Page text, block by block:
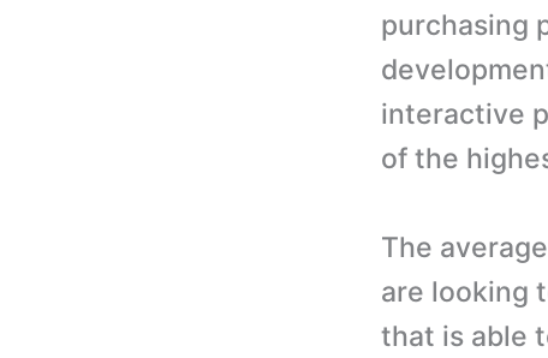
purchasing
interactive
of the
The
are looking
that is able